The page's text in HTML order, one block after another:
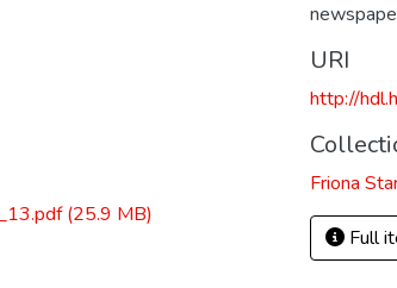
(25.9 MB)
URI
http://
Friona
Full